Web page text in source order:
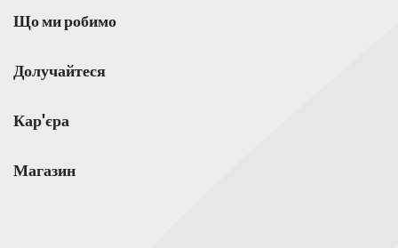
Що ми робимо
Долучайтеся
Кар'єра
Магазин